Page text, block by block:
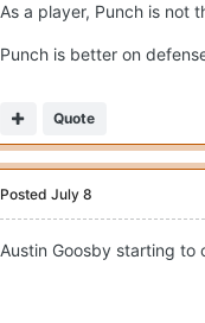
As a player, Punch is not
Punch is better on
Quote
Posted July 8
Austin Goosby starting to